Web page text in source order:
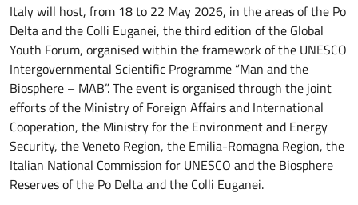
Italy will host, from 18 to 22 May 2026, in the areas of the Po
Delta and the Colli Euganei, the third edition of the Global
Youth Forum, organised within the framework of the UNESCO
Intergovernmental Scientific Programme “Man and the
Biosphere – MAB”. The event is organised through the joint
efforts of the Ministry of Foreign Affairs and International
Cooperation, the Ministry for the Environment and Energy
Security, the Veneto Region, the Emilia-Romagna Region, the
Italian National Commission for UNESCO and the Biosphere
Reserves of the Po Delta and the Colli Euganei.